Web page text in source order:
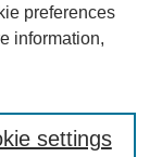
preferences
information,
settings